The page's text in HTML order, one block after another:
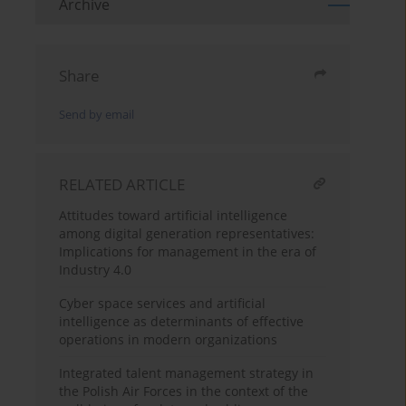
Archive
Share
Send by email
RELATED ARTICLE
Attitudes toward artificial intelligence
among digital generation representatives:
Implications for management in the era of
Industry 4.0
Cyber space services and artificial
intelligence as determinants of effective
operations in modern organizations
Integrated talent management strategy in
the Polish Air Forces in the context of the